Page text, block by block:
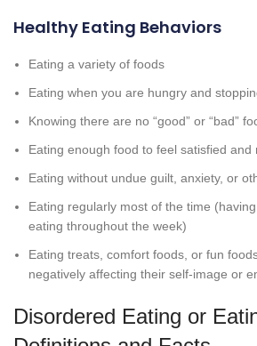
Healthy Eating Behaviors
Eating a variety of foods
Eating when you are hungry and
Knowing there are no “good” or “bad”
Eating enough food to feel satisfied and
Eating without undue guilt, anxiety, or
Eating regularly most of the time
eating throughout the week)
Eating treats, comfort foods, or fun
negatively affecting their self-image or
Disordered Eating or